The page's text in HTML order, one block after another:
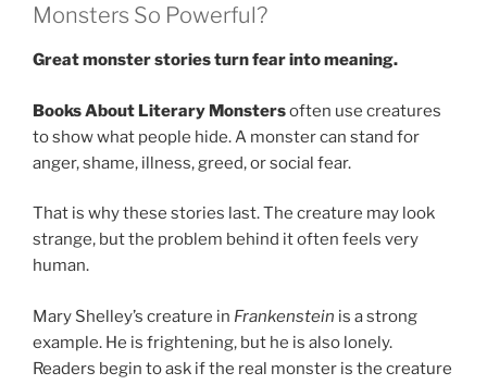
Monsters So Powerful?
Great monster stories turn fear into meaning.
Books About Literary Monstersoften use creatures
to show what people hide. A monster can stand for
anger, shame, illness, greed, or social fear.
That is why these stories last. The creature may look
strange, but the problem behind it often feels very
human.
Mary Shelley’s creature in Frankenstein is a strong
example. He is frightening, but he is also lonely.
Readers begin to ask if the real monster is the creature